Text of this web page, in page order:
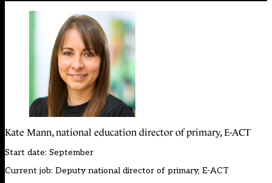
Kate Mann, national education director of primary, E-ACT
Start date: September
Current job: Deputy national director of primary, E-ACT